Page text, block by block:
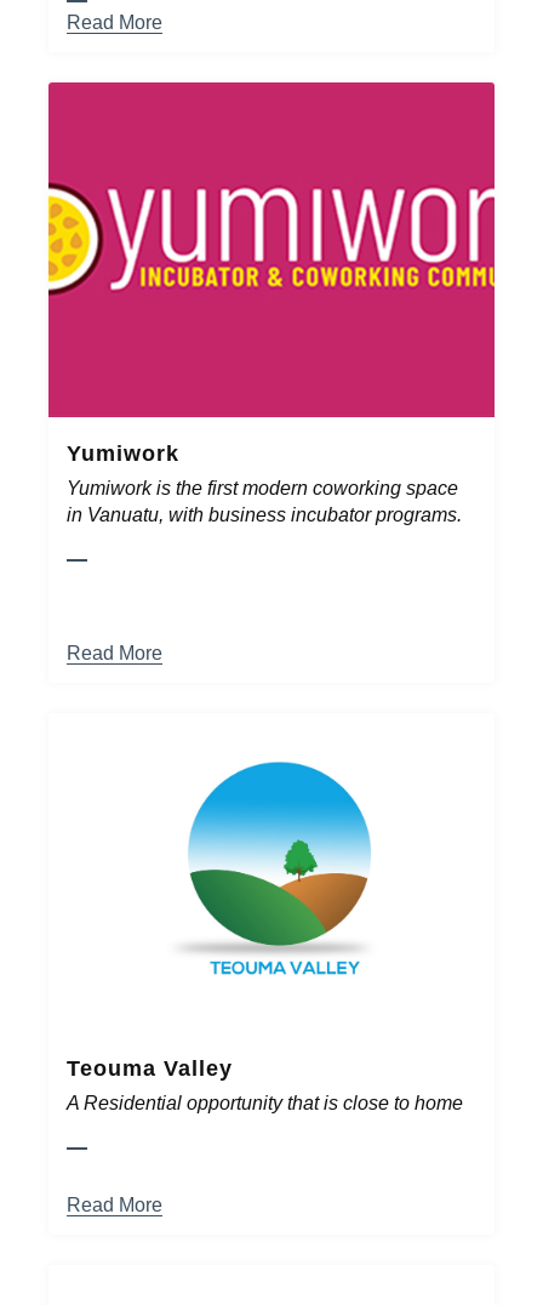
Read More
Yumiwork
Yumiwork is the first modern coworking space
in Vanuatu, with business incubator programs.
Read More
Teouma Valley
A Residential opportunity that is close to home
Read More